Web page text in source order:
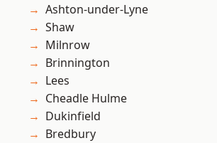
Ashton-under-Lyne
Shaw
Milnrow
Brinnington
Lees
Cheadle Hulme
Dukinfield
Bredbury